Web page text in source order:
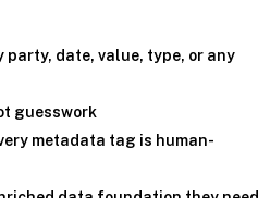
date, value, type, or any
guesswork
metadata tag is human-